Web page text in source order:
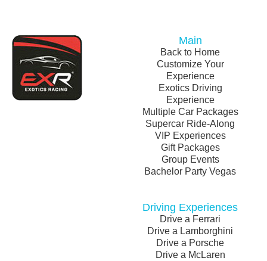
Main
Back to Home
Customize Your
Experience
Exotics Driving
Experience
Multiple Car Packages
Supercar Ride-Along
VIP Experiences
Gift Packages
Group Events
Bachelor Party Vegas
Driving Experiences
Drive a Ferrari
Drive a Lamborghini
Drive a Porsche
Drive a McLaren